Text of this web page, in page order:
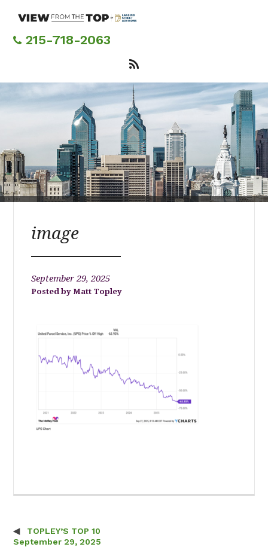
content215-718-2063
image
September 29, 2025
Matt Topley
Post navigation
TOPLEY’S TOP 10
September 29, 2025